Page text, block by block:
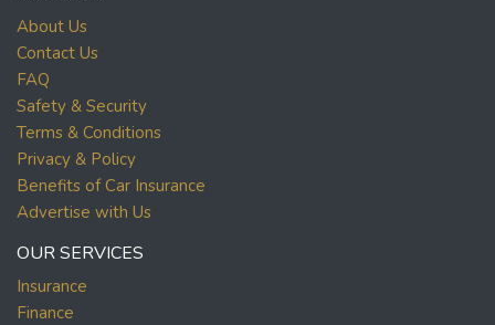
About Us
Contact Us
FAQ
Safety & Security
Terms & Conditions
Privacy & Policy
Benefits of Car Insurance
Advertise with Us
OUR SERVICES
Insurance
Finance